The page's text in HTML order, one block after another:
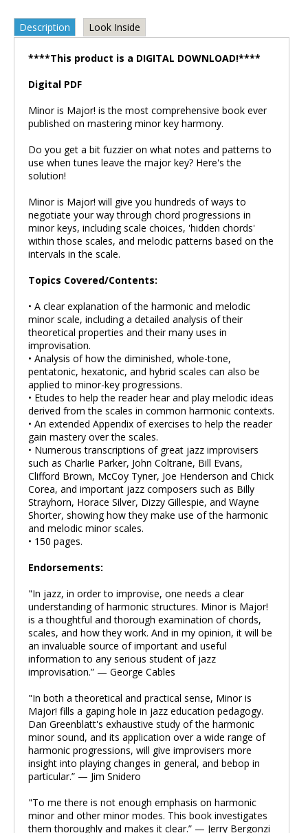
Description Look Inside
****This product is a DIGITAL DOWNLOAD!****
Digital PDF
Minor is Major! is the most comprehensive book ever
published on mastering minor key harmony.
Do you get a bit fuzzier on what notes and patterns to
use when tunes leave the major key? Here's the
solution!
Minor is Major! will give you hundreds of ways to
negotiate your way through chord progressions in
minor keys, including scale choices, 'hidden chords'
within those scales, and melodic patterns based on the
intervals in the scale.
Topics Covered/Contents:
• A clear explanation of the harmonic and melodic
minor scale, including a detailed analysis of their
theoretical properties and their many uses in
improvisation.
• Analysis of how the diminished, whole-tone,
pentatonic, hexatonic, and hybrid scales can also be
applied to minor-key progressions.
• Etudes to help the reader hear and play melodic ideas
derived from the scales in common harmonic contexts.
• An extended Appendix of exercises to help the reader
gain mastery over the scales.
• Numerous transcriptions of great jazz improvisers
such as Charlie Parker, John Coltrane, Bill Evans,
Clifford Brown, McCoy Tyner, Joe Henderson and Chick
Corea, and important jazz composers such as Billy
Strayhorn, Horace Silver, Dizzy Gillespie, and Wayne
Shorter, showing how they make use of the harmonic
and melodic minor scales.
• 150 pages.
Endorsements:
"In jazz, in order to improvise, one needs a clear
understanding of harmonic structures. Minor is Major!
is a thoughtful and thorough examination of chords,
scales, and how they work. And in my opinion, it will be
an invaluable source of important and useful
information to any serious student of jazz
improvisation.” — George Cables
"In both a theoretical and practical sense, Minor is
Major! fills a gaping hole in jazz education pedagogy.
Dan Greenblatt's exhaustive study of the harmonic
minor sound, and its application over a wide range of
harmonic progressions, will give improvisers more
insight into playing changes in general, and bebop in
particular.” — Jim Snidero
"To me there is not enough emphasis on harmonic
minor and other minor modes. This book investigates
them thoroughly and makes it clear.” — Jerry Bergonzi